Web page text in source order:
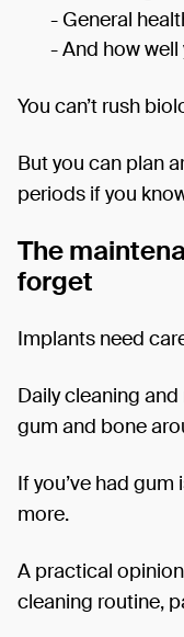
- General
- And how
You can’t rush
But you can plan
periods if you
The
forget
Implants need
Daily cleaning
gum and bone
If you’ve had
more.
A practical
cleaning routine,